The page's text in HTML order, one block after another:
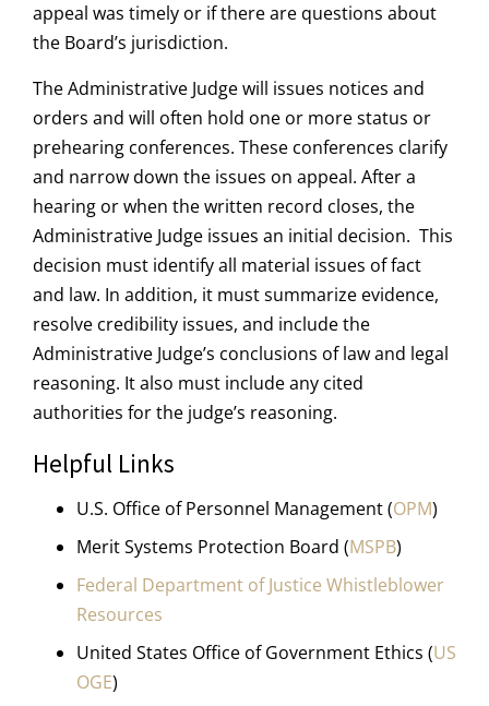
appeal was timely or if there are questions about
the Board’s jurisdiction.
The Administrative Judge will issues notices and
orders and will often hold one or more status or
prehearing conferences. These conferences clarify
and narrow down the issues on appeal. After a
hearing or when the written record closes, the
Administrative Judge issues an initial decision. This
decision must identify all material issues of fact
and law. In addition, it must summarize evidence,
resolve credibility issues, and include the
Administrative Judge’s conclusions of law and legal
reasoning. It also must include any cited
authorities for the judge’s reasoning.
Helpful Links
U.S. Office of Personnel Management (OPM)
Merit Systems Protection Board (MSPB)
Federal Department of Justice Whistleblower
Resources
United States Office of Government Ethics (US
OGE)